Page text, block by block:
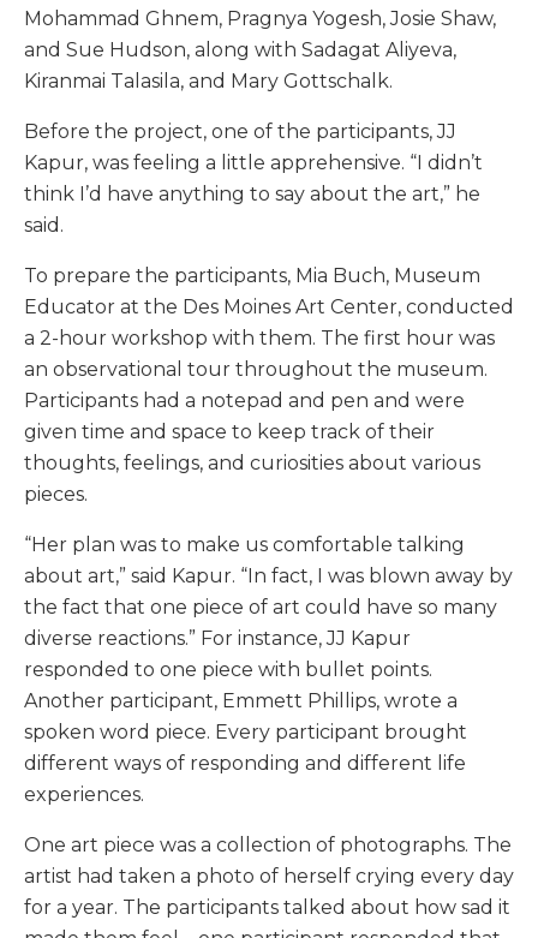
Mohammad Ghnem, Pragnya Yogesh, Josie Shaw,
and Sue Hudson, along with Sadagat Aliyeva,
Kiranmai Talasila, and Mary Gottschalk.
Before the project, one of the participants, JJ
Kapur, was feeling a little apprehensive. “I didn’t
think I’d have anything to say about the art,” he
said.
To prepare the participants, Mia Buch, Museum
Educator at the Des Moines Art Center, conducted
a 2-hour workshop with them. The first hour was
an observational tour throughout the museum.
Participants had a notepad and pen and were
given time and space to keep track of their
thoughts, feelings, and curiosities about various
pieces.
“Her plan was to make us comfortable talking
about art,” said Kapur. “In fact, I was blown away by
the fact that one piece of art could have so many
diverse reactions.” For instance, JJ Kapur
responded to one piece with bullet points.
Another participant, Emmett Phillips, wrote a
spoken word piece. Every participant brought
different ways of responding and different life
experiences.
One art piece was a collection of photographs. The
artist had taken a photo of herself crying every day
for a year. The participants talked about how sad it